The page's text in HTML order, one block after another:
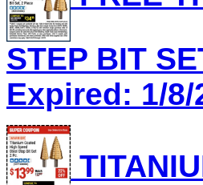
STEP BIT
Expired: 1/8/